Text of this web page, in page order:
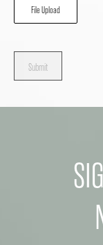
File Upload
Submit